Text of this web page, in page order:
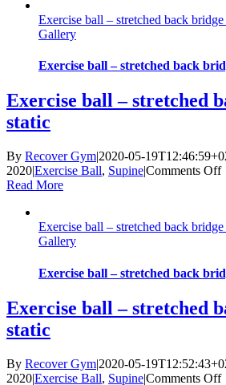
Exercise ball – stretched back bridge
Gallery
Exercise ball – stretched back
Exercise ball – stretched
static
By Recover Gym|2020-05-
2020|Exercise Ball, Supine|Comments Offon
Read More
Exercise ball – stretched back bridge
Gallery
Exercise ball – stretched back
Exercise ball – stretched
static
By Recover Gym|2020-05-
2020|Exercise Ball, Supine|Comments Offon